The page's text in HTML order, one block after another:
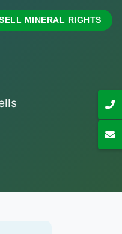
MINERAL RIGHTS